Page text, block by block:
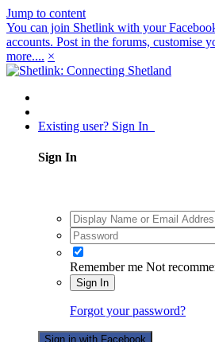
Jump to content
You can join Shetlink with your
accounts. Post in the forums, customise
more.... ×
Existing user? Sign In
Sign In
Remember me Not
Sign In
Forgot your password?
Sign in with Facebook